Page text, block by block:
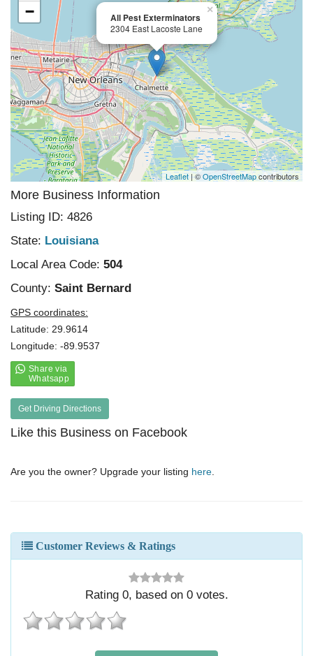
All Pest Exterminators
2304 East Lacoste Lane
×
−
Leaflet | ©OpenStreetMapcontributors
More Business Information
Listing ID: 4826
State: Louisiana
Local Area Code: 504
County: Saint Bernard
GPS coordinates:
Latitude: 29.9614
Longitude: -89.9537
Get Driving Directions
Like this Business on Facebook
Are you the owner? Upgrade your listing here
Customer Reviews & Ratings
Rating 0, based on 0votes.